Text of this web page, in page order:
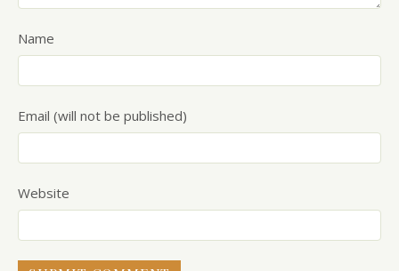
Name
Email (will not be published)
Website